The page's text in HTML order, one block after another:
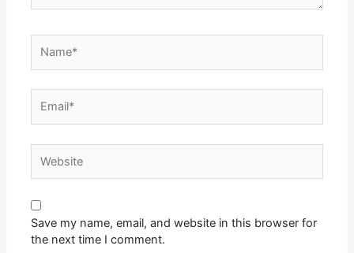
Save my name, email, and website in this browser for
the next time I comment.